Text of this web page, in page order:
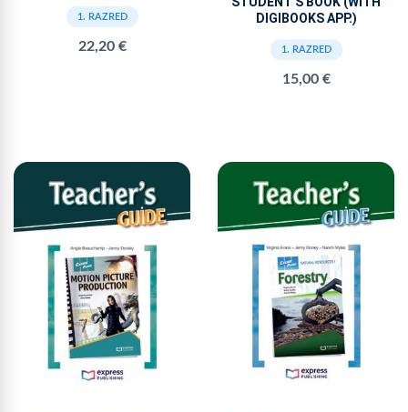
1. RAZRED
22,20 €
DIGIBOOKS APP.)
1. RAZRED
15,00 €